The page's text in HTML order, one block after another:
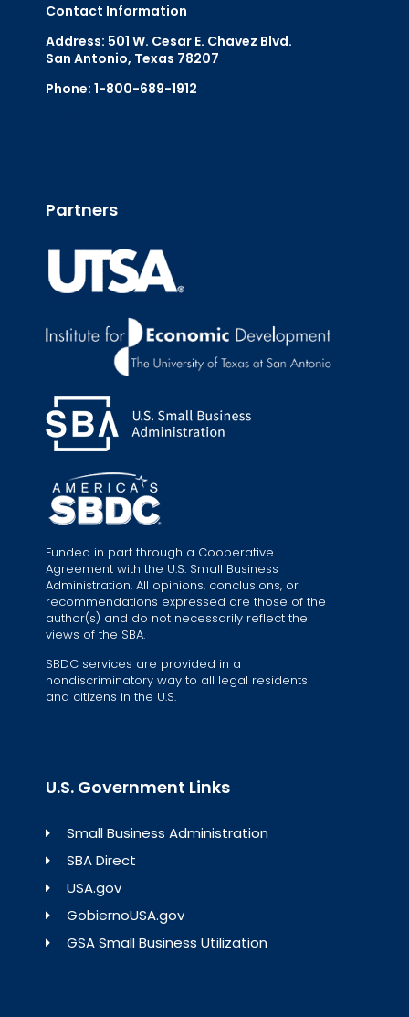
Contact Information
Address: 501 W. Cesar E. Chavez Blvd.
San Antonio, Texas 78207
Phone: 1-800-689-1912
Partners
Funded in part through a Cooperative
Agreement with the U.S. Small Business
Administration. All opinions, conclusions, or
recommendations expressed are those of the
author(s) and do not necessarily reflect the
views of the SBA.
SBDC services are provided in a
nondiscriminatory way to all legal residents
and citizens in the U.S.
U.S. Government Links
Small Business Administration
SBA Direct
USA.gov
GobiernoUSA.gov
GSA Small Business Utilization